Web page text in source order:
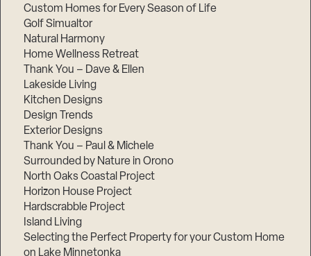
Custom Homes for Every Season of Life
Golf Simualtor
Natural Harmony
Home Wellness Retreat
Thank You – Dave & Ellen
Lakeside Living
Kitchen Designs
Design Trends
Exterior Designs
Thank You – Paul & Michele
Surrounded by Nature in Orono
North Oaks Coastal Project
Horizon House Project
Hardscrabble Project
Island Living
Selecting the Perfect Property for your Custom Home
on Lake Minnetonka